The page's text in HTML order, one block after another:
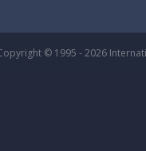
© 1995 - 2026